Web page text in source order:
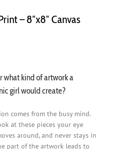
– 8″x8″ Canvas
what kind of artwork a
girl would create?
comes from the busy mind.
at these pieces your eye
around, and never stays in
part of the artwork leads to